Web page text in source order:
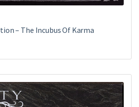
– The Incubus Of Karma